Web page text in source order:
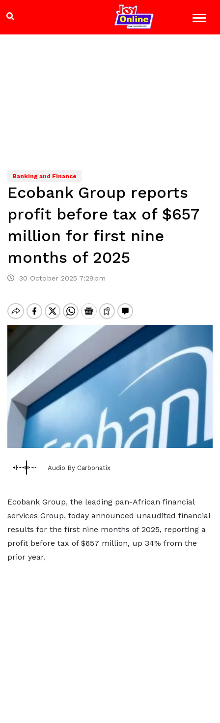
Banking and Finance
Ecobank Group reports
profit before tax of $657
million for first nine
months of 2025
30 October 2025 7:29pm
Audio By Carbonatix
Ecobank Group, the leading pan-African financial
services Group, today announced unaudited financial
results for the first nine months of 2025, reporting a
profit before tax of $657 million, up 34% from the
prior year.